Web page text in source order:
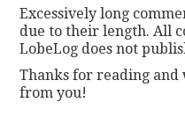
Excessively long
due to their length. All
LobeLog does not
Thanks for reading
from you!